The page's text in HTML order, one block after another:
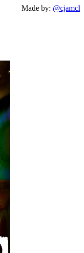
Made by: @cjamcl